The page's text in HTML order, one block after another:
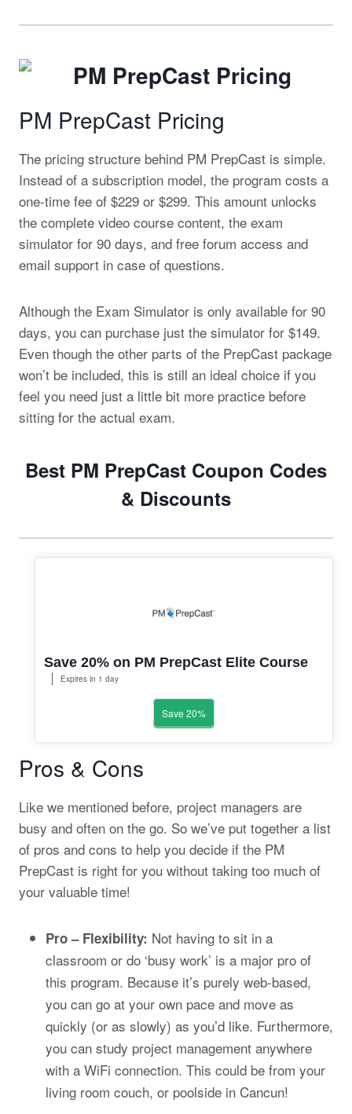
PM PrepCast Pricing
The pricing structure behind PM PrepCast is simple.
Instead of a subscription model, the program costs a
one-time fee of $229 or $299. This amount unlocks
the complete video course content, the exam
simulator for 90 days, and free forum access and
email support in case of questions.
Although the Exam Simulator is only available for 90
days, you can purchase just the simulator for $149.
Even though the other parts of the PrepCast package
won’t be included, this is still an ideal choice if you
feel you need just a little bit more practice before
sitting for the actual exam.
Best PM PrepCast Coupon Codes
& Discounts
Save 20% on PM PrepCast Elite Course
Expires in 1 day
Save 20%
Pros & Cons
Like we mentioned before, project managers are
busy and often on the go. So we’ve put together a list
of pros and cons to help you decide if the PM
PrepCast is right for you without taking too much of
your valuable time!
Pro – Flexibility: Not having to sit in a
classroom or do ‘busy work’ is a major pro of
this program. Because it’s purely web-based,
you can go at your own pace and move as
quickly (or as slowly) as you’d like. Furthermore,
you can study project management anywhere
with a WiFi connection. This could be from your
living room couch, or poolside in Cancun!